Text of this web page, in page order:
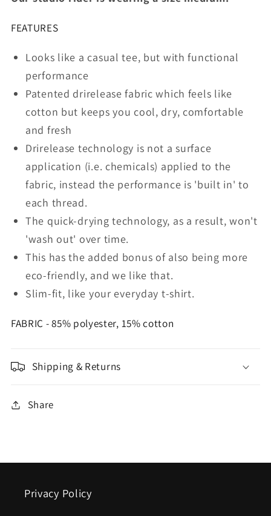
Grey
FEATURES
Looks like a casual tee, but with functional
performance
Patented drirelease fabric which feels like
cotton but keeps you cool, dry, comfortable
and fresh
Drirelease technology is not a surface
application (i.e. chemicals) applied to the
fabric, instead the performance is 'built in' to
each thread.
The quick-drying technology, as a result, won't
'wash out' over time.
This has the added bonus of also being more
eco-friendly, and we like that.
Slim-fit, like your everyday t-shirt.
FABRIC - 85% polyester, 15% cotton
Shipping & Returns
Share
Privacy Policy